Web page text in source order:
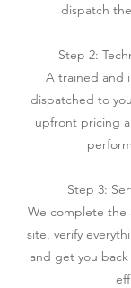
dispatch
Step 2:
A trained and
dispatched to
upfront pricing
Step 3:
We complete the
site, verify
and get you